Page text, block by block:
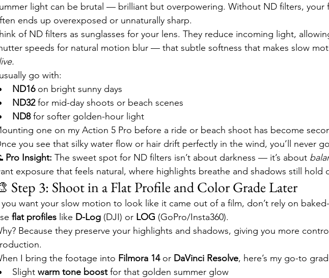
light can be brutal — brilliant but overpowering. Without ND filters, your
ends up overexposed or unnaturally sharp.
of ND filters as sunglasses for your lens. They reduce incoming light,
speeds for natural motion blur — that subtle softness that makes slow
go with:
ND16 on bright sunny days
ND32 for mid-day shoots or beach scenes
ND8 for softer golden-hour light
one on my Action 5 Pro before a ride or beach shoot has become
you see that silky water flow or hair drift perfectly in the wind, you’ll never
Pro Insight: The sweet spot for ND filters isn’t about darkness — it’s about
exposure that feels natural, where highlights breathe and shadows still hold
Step 3: Shoot in a Flat Profile and Color Grade Later
you want your slow motion to look like it came out of a film, don’t rely on
flat profiles like D-Log (DJI) or LOG (GoPro/Insta360).
Because they preserve your highlights and shadows, giving you more
I bring the footage into Filmora 14 or DaVinci Resolve, here’s my go-to
Slight warm tone boost for that golden summer glow